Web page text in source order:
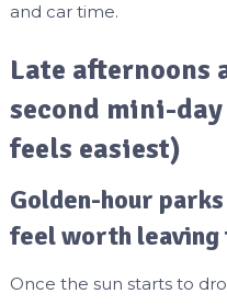
and car time.
Late afternoons
second mini-
feels easiest)
Golden-hour
feel worth leaving
Once the sun starts to